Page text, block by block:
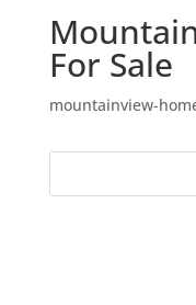
For Sale
mountainview-